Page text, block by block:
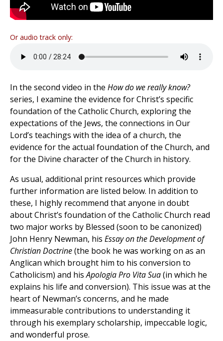
Or audio track only:
In the second video in the How do we really know?
series, I examine the evidence for Christ’s specific
foundation of the Catholic Church, exploring the
expectations of the Jews, the connections in Our
Lord’s teachings with the idea of a church, the
evidence for the actual foundation of the Church, and
for the Divine character of the Church in history.
As usual, additional print resources which provide
further information are listed below. In addition to
these, I highly recommend that anyone in doubt
about Christ’s foundation of the Catholic Church read
two major works by Blessed (soon to be canonized)
John Henry Newman, his Essay on the Development of
Christian Doctrine(the book he was working on as an
Anglican which brought him to his conversion to
Catholicism) and hisApologia Pro Vita Sua(in which he
explains his life and conversion). This issue was at the
heart of Newman’s concerns, and he made
immeasurable contributions to understanding it
through his exemplary scholarship, impeccable logic,
and wonderful prose.